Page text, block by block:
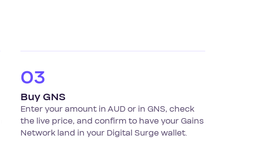
03
Buy GNS
Enter your amount in AUD or in GNS, check
the live price, and confirm to have your Gains
Network land in your Digital Surge wallet.